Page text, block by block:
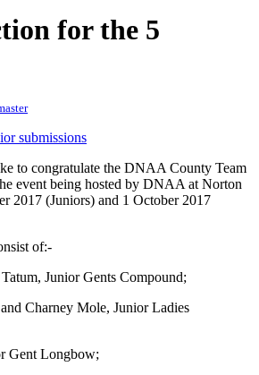
for the 5
submissions
to congratulate the DNAA County Team
event being hosted by DNAA at Norton
2017 (Juniors) and 1 October 2017
of:-
Junior Gents Compound;
Charney Mole, Junior Ladies
Gent Longbow;